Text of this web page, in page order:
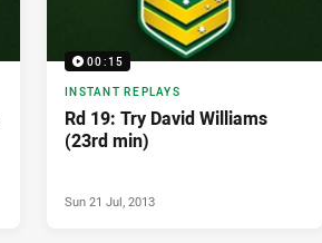
00:15
INSTANT REPLAYS
Rd 19: Try David Williams
(23rd min)
Sun 21 Jul, 2013